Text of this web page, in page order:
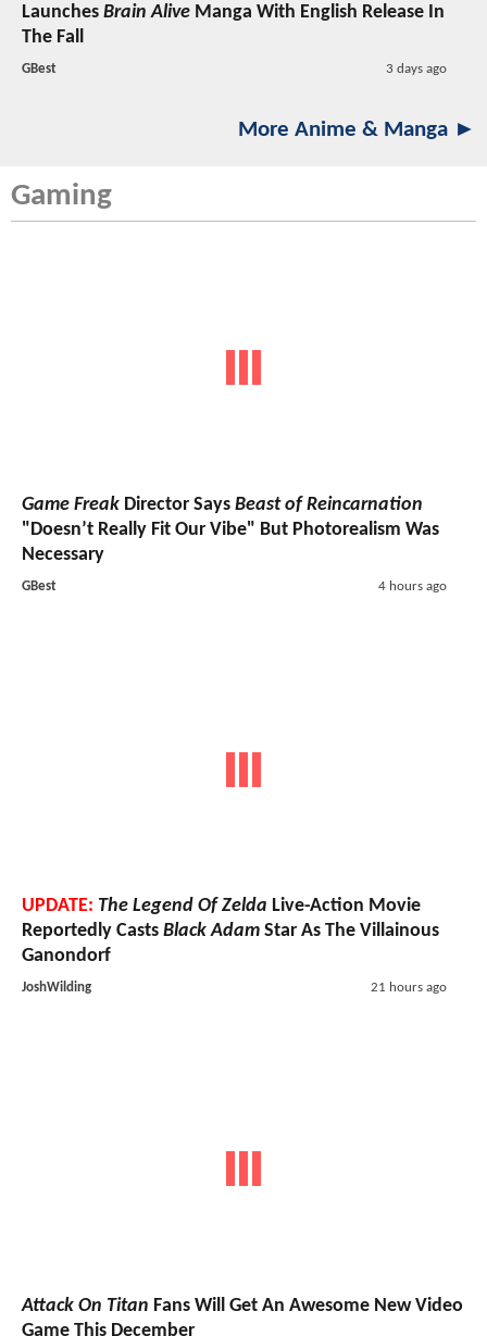
Launches Brain Alive Manga With English Release In
The Fall
GBest 3 days ago
More Anime & Manga ►
Gaming
Game Freak Director Says Beast of Reincarnation
"Doesn’t Really Fit Our Vibe" But Photorealism Was
Necessary
GBest 4 hours ago
UPDATE: The Legend Of Zelda Live-Action Movie
Reportedly Casts Black Adam Star As The Villainous
Ganondorf
JoshWilding 21 hours ago
Attack On Titan Fans Will Get An Awesome New Video
Game This December